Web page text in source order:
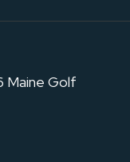
Maine Golf